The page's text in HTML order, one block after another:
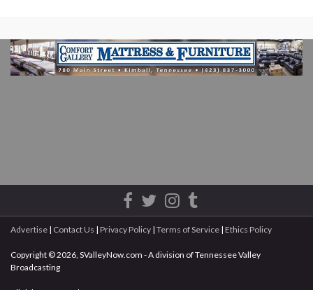
Advertise | Contact Us | Privacy Policy | Terms of Service | Ethics Policy
Copyright © 2026, SValleyNow.com - A division of Tennessee Valley
Broadcasting